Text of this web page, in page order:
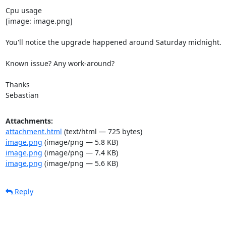
Cpu usage
[image: image.png]
You'll notice the upgrade happened around Saturday midnight.
Known issue? Any work-around?
Thanks
Sebastian
Attachments:
attachment.html (text/html — 725 bytes)
image.png (image/png — 5.8 KB)
image.png (image/png — 7.4 KB)
image.png (image/png — 5.6 KB)
Reply